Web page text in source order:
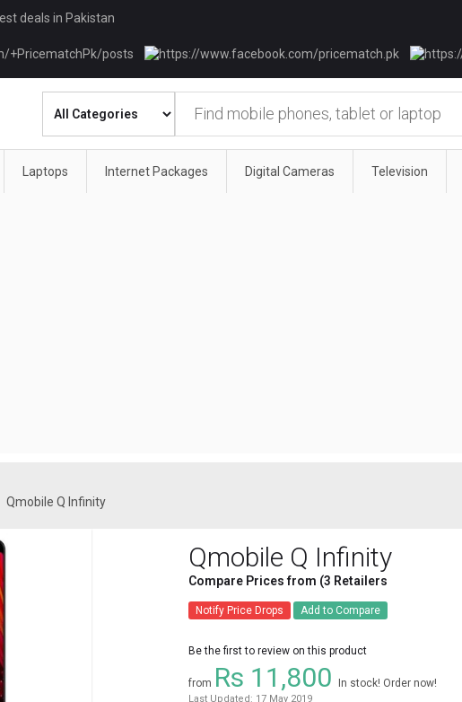
deals in Pakistan
Laptops Internet Packages Digital Cameras Television
Qmobile Q Infinity
Qmobile Q Infinity
Compare Prices from (3 Retailers
Notify Price Drops Add to Compare
Be the first to review on this product
from Rs 11,800 In stock! Order now!
Last Updated: 17 May 2019